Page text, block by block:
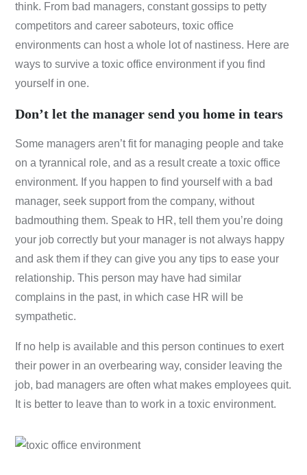
think. From bad managers, constant gossips to petty
competitors and career saboteurs, toxic office
environments can host a whole lot of nastiness. Here are
ways to survive a toxic office environment if you find
yourself in one.
Don’t let the manager send you home in tears
Some managers aren’t fit for managing people and take
on a tyrannical role, and as a result create a toxic office
environment. If you happen to find yourself with a bad
manager, seek support from the company, without
badmouthing them. Speak to HR, tell them you’re doing
your job correctly but your manager is not always happy
and ask them if they can give you any tips to ease your
relationship. This person may have had similar
complains in the past, in which case HR will be
sympathetic.
If no help is available and this person continues to exert
their power in an overbearing way, consider leaving the
job, bad managers are often what makes employees quit.
It is better to leave than to work in a toxic environment.